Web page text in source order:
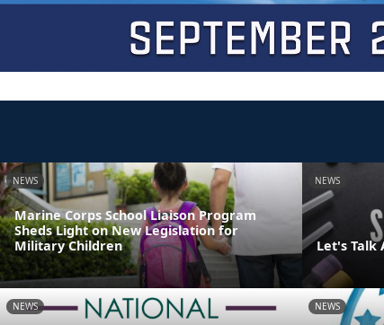
NEWS
Marine Corps School Liaison Program
Sheds Light on New Legislation for
Military Children
NEWS
Let's Talk
NEWS NEWS